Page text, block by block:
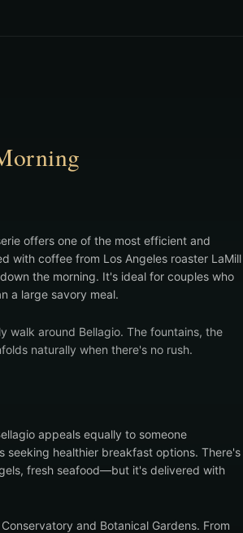
offers one of the most efficient and
with coffee from Los Angeles roaster LaMill
the morning. It's ideal for couples who
a large savory meal.
walk around Bellagio. The fountains, the
naturally when there's no rush.
appeals equally to someone
healthier breakfast options. There's
fresh seafood—but it's delivered with
and Botanical Gardens. From